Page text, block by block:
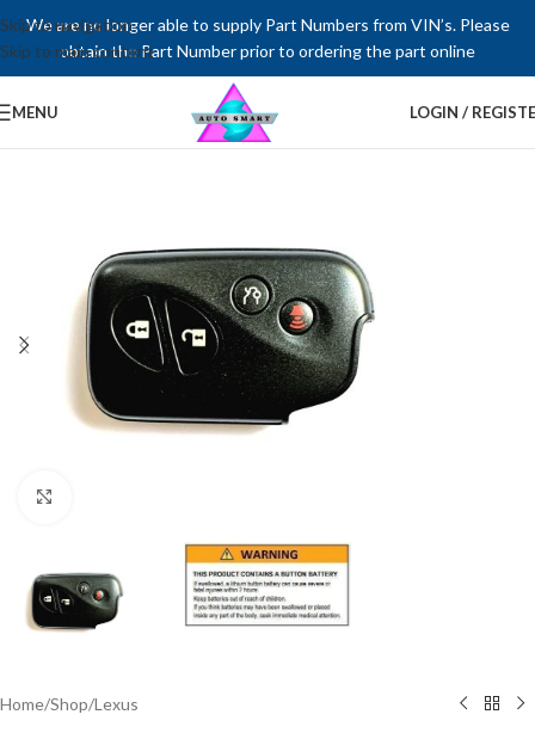
We are no longer able to supply Part Numbers from VIN’s. Please
obtain the Part Number prior to ordering the part online
Skip to navigation
Skip to main content
MENU LOGIN /
Home/Shop/Lexus